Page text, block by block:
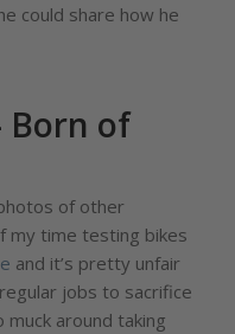
could share how he
Born of
of other
my time testing bikes
and it’s pretty unfair
jobs to sacrifice
around taking